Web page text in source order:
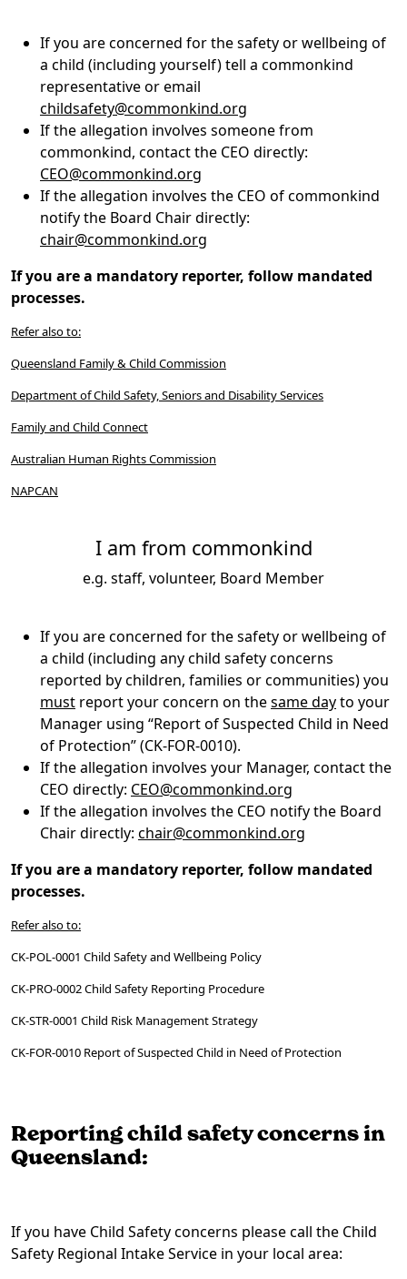
If you are concerned for the safety or wellbeing of
a child (including yourself) tell a commonkind
representative or email
childsafety@commonkind.org
If the allegation involves someone from
commonkind, contact the CEO directly:
CEO@commonkind.org
If the allegation involves the CEO of commonkind
notify the Board Chair directly:
chair@commonkind.org
If you are a mandatory reporter, follow mandated
processes.
Refer also to:
Queensland Family & Child Commission
Department of Child Safety, Seniors and Disability Services
Family and Child Connect
Australian Human Rights Commission
NAPCAN
I am from commonkind
e.g. staff, volunteer, Board Member
If you are concerned for the safety or wellbeing of
a child (including any child safety concerns
reported by children, families or communities) you
must report your concern on thesame dayto your
Manager using “Report of Suspected Child in Need
of Protection” (CK-FOR-0010).
If the allegation involves your Manager, contact the
CEO directly: CEO@commonkind.org
If the allegation involves the CEO notify the Board
Chair directly: chair@commonkind.org
If you are a mandatory reporter, follow mandated
processes.
Refer also to:
CK-POL-0001 Child Safety and Wellbeing Policy
CK-PRO-0002 Child Safety Reporting Procedure
CK-STR-0001 Child Risk Management Strategy
CK-FOR-0010 Report of Suspected Child in Need of Protection
Reporting child safety concerns in
Queensland:
If you have Child Safety concerns please call the Child
Safety Regional Intake Service in your local area: